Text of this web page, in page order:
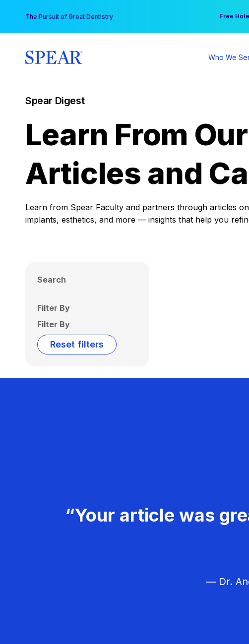
content
The Pursuit of Great Dentistry Free
Your
Who We
Spear Digest
Learn From
Articles and
Learn from Spear Faculty and partners through articles
implants, esthetics, and more — insights that help you
Search
Filter By
Filter By
Reset filters
“Your article was
— Dr.